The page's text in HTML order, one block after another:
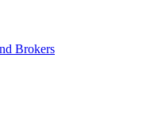
Brokers